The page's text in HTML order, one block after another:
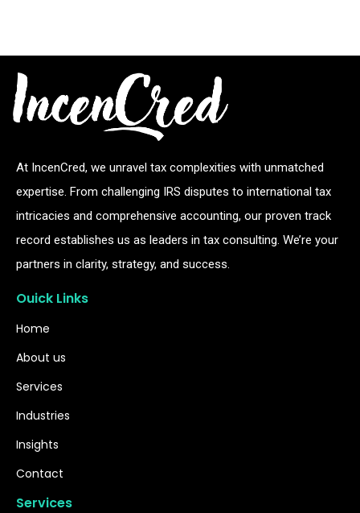
At IncenCred, we unravel tax complexities with unmatched
expertise. From challenging IRS disputes to international tax
intricacies and comprehensive accounting, our proven track
record establishes us as leaders in tax consulting. We’re your
partners in clarity, strategy, and success.
Ouick Links
Home
About us
Services
Industries
Insights
Contact
Services